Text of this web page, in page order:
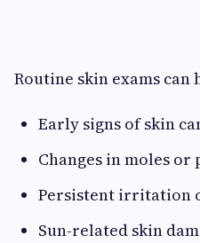
Routine skin exams
Early signs of skin
Changes in moles
Persistent irritation
Sun-related skin